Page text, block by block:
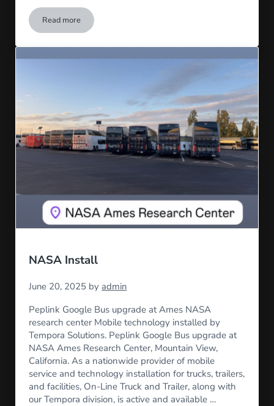
Read moreAI Camera Install
NASA Install
June 20, 2025 by admin
Peplink Google Bus upgrade at Ames NASA
research center Mobile technology installed by
Tempora Solutions. Peplink Google Bus upgrade at
NASA Ames Research Center, Mountain View,
California. As a nationwide provider of mobile
service and technology installation for trucks, trailers,
and facilities, On-Line Truck and Trailer, along with
our Tempora division, is active and available …